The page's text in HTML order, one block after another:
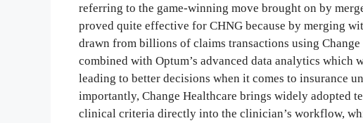
referring to the game-winning move brought on by
proved quite effective for CHNG because by merging
drawn from billions of claims transactions using
combined with Optum’s advanced data analytics which
leading to better decisions when it comes to insurance
importantly, Change Healthcare brings widely adopted
clinical criteria directly into the clinician’s workflow,